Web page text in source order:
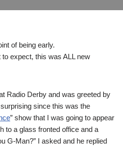
of being early.
expect, this was ALL new
Radio Derby and was greeted by
since this was the
” show that I was going to appear
to a glass fronted office and a
G-Man?” I asked and he replied